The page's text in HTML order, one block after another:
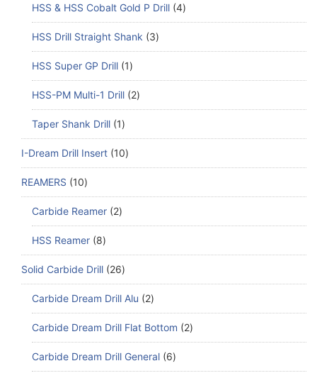
HSS & HSS Cobalt Gold P Drill 4
HSS Drill Straight Shank 3
HSS Super GP Drill 1
HSS-PM Multi-1 Drill 2
Taper Shank Drill 1
I-Dream Drill Insert 10
REAMERS 10
Carbide Reamer 2
HSS Reamer 8
Solid Carbide Drill 26
Carbide Dream Drill Alu 2
Carbide Dream Drill Flat Bottom 2
Carbide Dream Drill General 6